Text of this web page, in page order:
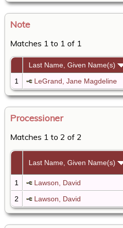
Note
Matches 1 to 1 of 1
Last Name, Given Name(s)
1
LeGrand, Jane Magdeline
Processioner
Matches 1 to 2 of 2
Last Name, Given Name(s)
1 Lawson, David
2
Lawson, David